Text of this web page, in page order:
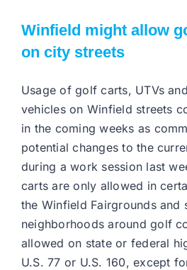
Winfield might allow
on city streets
Usage of golf carts, UTVs
vehicles on Winfield streets
in the coming weeks as
potential changes to the
during a work session last
carts are only allowed in
the Winfield Fairgrounds and
neighborhoods around golf
allowed on state or federal
U.S. 77 or U.S. 160, except